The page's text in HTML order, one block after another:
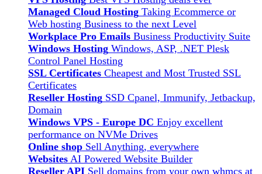
Managed Cloud Hosting Taking Ecommerce or
Web hosting Business to the next Level
Workplace Pro Emails Business Productivity Suite
Windows Hosting Windows, ASP, .NET Plesk
Control Panel Hosting
SSL Certificates Cheapest and Most Trusted SSL
Certificates
Reseller Hosting SSD Cpanel, Immunify, Jetbackup,
Domain
Windows VPS - Europe DC Enjoy excellent
performance on NVMe Drives
Online shop Sell Anything, everywhere
Websites AI Powered Website Builder
Reseller API Sell domains from your own whmcs at